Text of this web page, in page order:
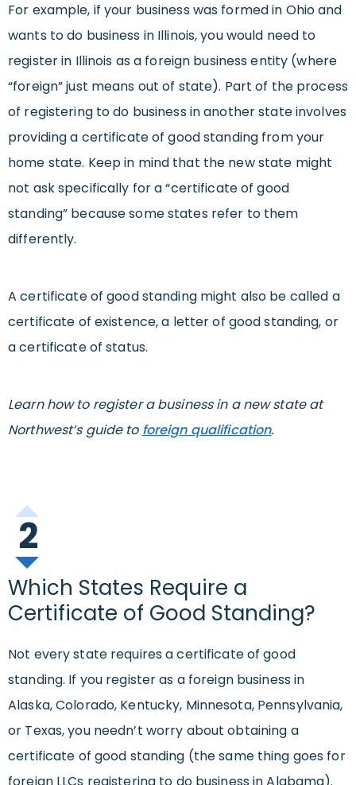
For example, if your business was formed in Ohio and
wants to do business in Illinois, you would need to
register in Illinois as a foreign business entity (where
“foreign” just means out of state). Part of the process
of registering to do business in another state involves
providing a certificate of good standing from your
home state. Keep in mind that the new state might
not ask specifically for a “certificate of good
standing” because some states refer to them
differently.
A certificate of good standing might also be called a
certificate of existence, a letter of good standing, or
a certificate of status.
Learn how to register a business in a new state at
Northwest’s guide to foreign qualification.
2
Which States Require a
Certificate of Good Standing?
Not every state requires a certificate of good
standing. If you register as a foreign business in
Alaska, Colorado, Kentucky, Minnesota, Pennsylvania,
or Texas, you needn’t worry about obtaining a
certificate of good standing (the same thing goes for